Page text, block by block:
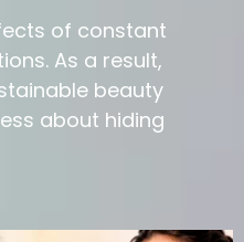
of constant
As a result,
beauty
about hiding